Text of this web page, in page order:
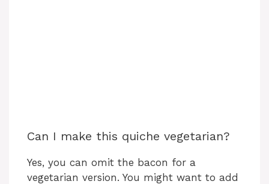
Can I make this quiche vegetarian?
Yes, you can omit the bacon for a
vegetarian version. You might want to add